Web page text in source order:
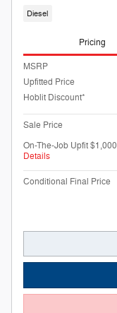
Diesel
Pricing
MSRP
Upfitted Price
Hoblit Discount*
Sale Price
On-The-Job Upfit $1,000
Details
Conditional Final Price